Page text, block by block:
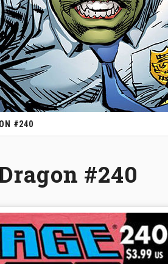
#240
#240